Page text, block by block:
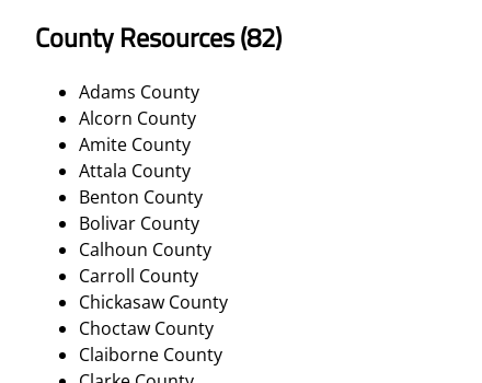
County Resources (82)
Adams County
Alcorn County
Amite County
Attala County
Benton County
Bolivar County
Calhoun County
Carroll County
Chickasaw County
Choctaw County
Claiborne County